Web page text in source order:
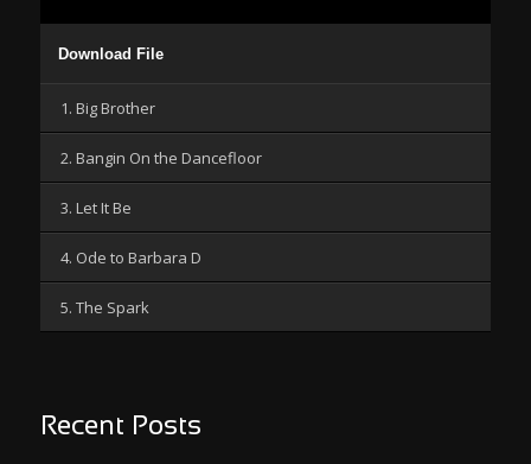
Player
Download File
1. Big Brother
2. Bangin On the Dancefloor
3. Let It Be
4. Ode to Barbara D
5. The Spark
Recent Posts